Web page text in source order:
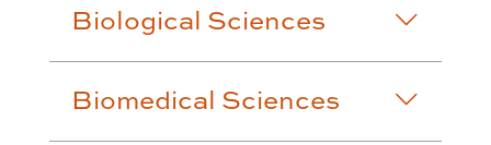
Biological Sciences
Biomedical Sciences